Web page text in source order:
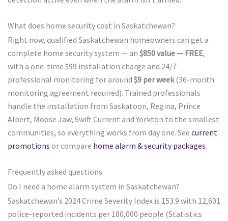
What does home security cost in Saskatchewan?
Right now, qualified Saskatchewan homeowners can get a
complete home security system — an $850 value — FREE,
with a one-time $99 installation charge and 24/7
professional monitoring for around $9 per week(36-month
monitoring agreement required). Trained professionals
handle the installation from Saskatoon, Regina, Prince
Albert, Moose Jaw, Swift Current and Yorkton to the smallest
communities, so everything works from day one. See current
promotions or compare home alarm & security packages.
Frequently asked questions
Do I need a home alarm system in Saskatchewan?
Saskatchewan’s 2024 Crime Severity Index is 153.9 with 12,601
police-reported incidents per 100,000 people (Statistics